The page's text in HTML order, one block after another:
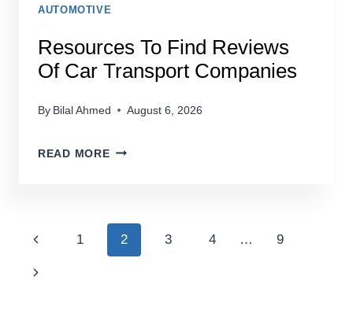
AUTOMOTIVE
Resources To Find Reviews
Of Car Transport Companies
By Bilal Ahmed August 6, 2026
READ MORERESOURCES
OF
CAR
Page
Navigation
Previous
Page
1 2 3 4 … 9
Next